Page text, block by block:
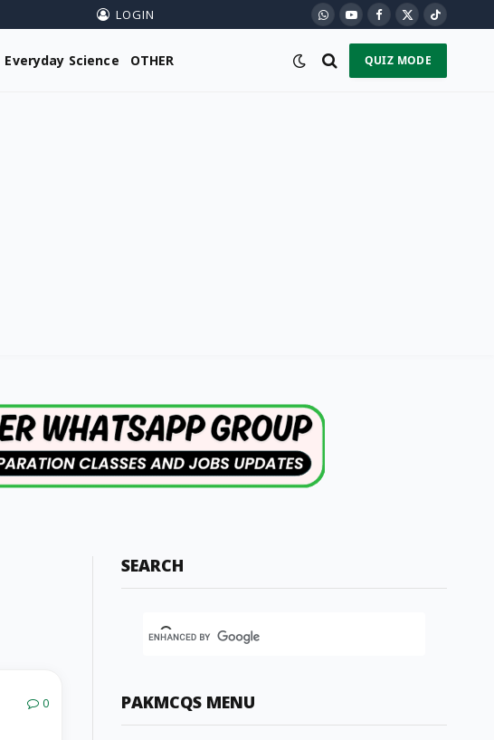
LOGIN WhatsApp
YouTubeFacebook
X
(Twitter)
TikTok
Everyday Science OTHER QUIZ MODE
0
SEARCH
PAKMCQS MENU